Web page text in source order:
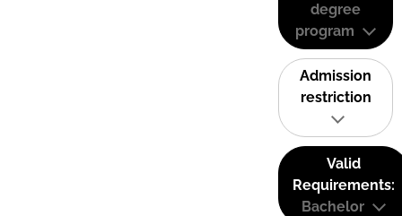
degree
program
Admission
restriction
Valid
Requirements:
Bachelor